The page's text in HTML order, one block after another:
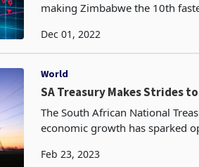
making Zimbabwe the 10th
Dec 01, 2022
World
SA Treasury Makes Strides
The South African National
economic growth has sparked
Feb 23, 2023